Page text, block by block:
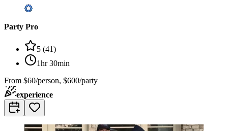
Party Pro
5 (41)
1hr 30min
From $60/person, $600/party
experience